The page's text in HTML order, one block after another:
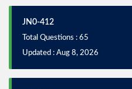
JN0-412
Total Questions : 65
Updated : Aug 8, 2026